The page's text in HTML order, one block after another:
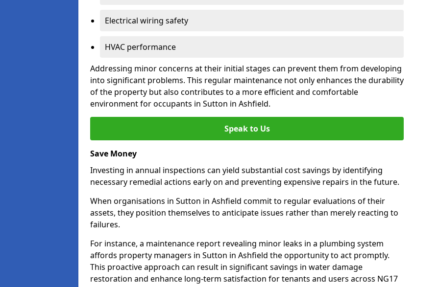
Electrical wiring safety
HVAC performance
Addressing minor concerns at their initial stages can prevent them from developing
into significant problems. This regular maintenance not only enhances the durability
of the property but also contributes to a more efficient and comfortable
environment for occupants in Sutton in Ashfield.
Speak to Us
Save Money
Investing in annual inspections can yield substantial cost savings by identifying
necessary remedial actions early on and preventing expensive repairs in the future.
When organisations in Sutton in Ashfield commit to regular evaluations of their
assets, they position themselves to anticipate issues rather than merely reacting to
failures.
For instance, a maintenance report revealing minor leaks in a plumbing system
affords property managers in Sutton in Ashfield the opportunity to act promptly.
This proactive approach can result in significant savings in water damage
restoration and enhance long-term satisfaction for tenants and users across NG17